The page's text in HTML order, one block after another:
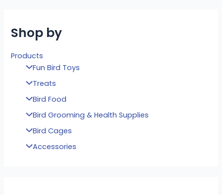
Shop by
Products
Fun Bird Toys
Treats
Bird Food
Bird Grooming & Health Supplies
Bird Cages
Accessories